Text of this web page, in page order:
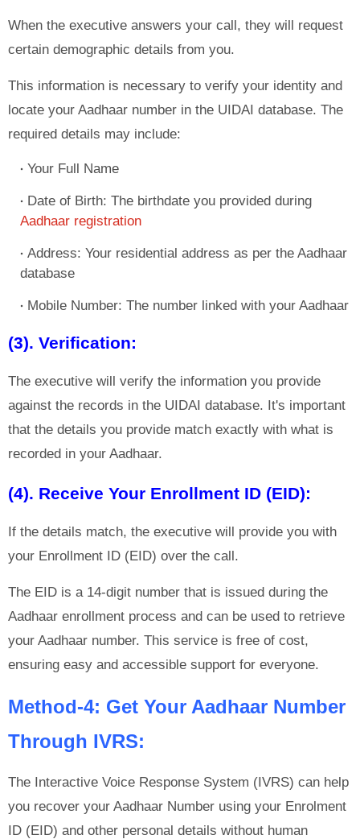
When the executive answers your call, they will request
certain demographic details from you.
This information is necessary to verify your identity and
locate your Aadhaar number in the UIDAI database. The
required details may include:
Your Full Name
Date of Birth: The birthdate you provided during
Aadhaar registration
Address: Your residential address as per the Aadhaar
database
Mobile Number: The number linked with your Aadhaar
(3). Verification:
The executive will verify the information you provide
against the records in the UIDAI database. It's important
that the details you provide match exactly with what is
recorded in your Aadhaar.
(4). Receive Your Enrollment ID (EID):
If the details match, the executive will provide you with
your Enrollment ID (EID) over the call.
The EID is a 14-digit number that is issued during the
Aadhaar enrollment process and can be used to retrieve
your Aadhaar number. This service is free of cost,
ensuring easy and accessible support for everyone.
Method-4: Get Your Aadhaar Number
Through IVRS:
The Interactive Voice Response System (IVRS) can help
you recover your Aadhaar Number using your Enrolment
ID (EID) and other personal details without human